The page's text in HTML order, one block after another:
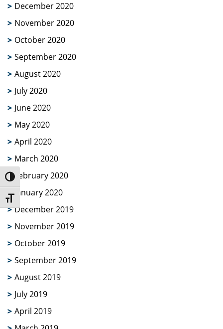
Toggle High Contrast
Toggle Font size
December 2020
November 2020
October 2020
September 2020
August 2020
July 2020
June 2020
May 2020
April 2020
March 2020
February 2020
January 2020
December 2019
November 2019
October 2019
September 2019
August 2019
July 2019
April 2019